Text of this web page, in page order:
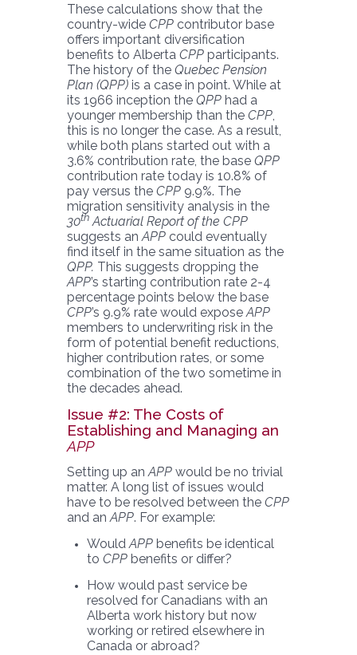
These calculations show that the
country-wide CPP contributor base
offers important diversification
benefits to Alberta CPP participants.
The history of the Quebec Pension
Plan (QPP) is a case in point. While at
its 1966 inception the QPP had a
younger membership than the CPP
this is no longer the case. As a result,
while both plans started out with a
3.6% contribution rate, the base QPP
contribution rate today is 10.8% of
pay versus the CPP 9.9%. The
migration sensitivity analysis in the
30th Actuarial Report of the CPP
suggests an APP could eventually
find itself in the same situation as the
QPP. This suggests dropping the
APP’s starting contribution rate 2-4
percentage points below the base
CPP’s 9.9% rate would expose APP
members to underwriting risk in the
form of potential benefit reductions,
higher contribution rates, or some
combination of the two sometime in
the decades ahead.
Issue #2: The Costs of
Establishing and Managing an
APP
Setting up an APP would be no trivial
matter. A long list of issues would
have to be resolved between the CPP
and an APP. For example:
WouldAPP benefits be identical
toCPP benefits or differ?
How would past service be
resolved for Canadians with an
Alberta work history but now
working or retired elsewhere in
Canada or abroad?